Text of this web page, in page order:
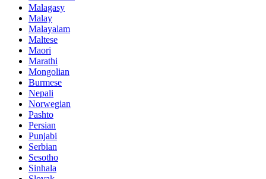
Malagasy
Malay
Malayalam
Maltese
Maori
Marathi
Mongolian
Burmese
Nepali
Norwegian
Pashto
Persian
Punjabi
Serbian
Sesotho
Sinhala